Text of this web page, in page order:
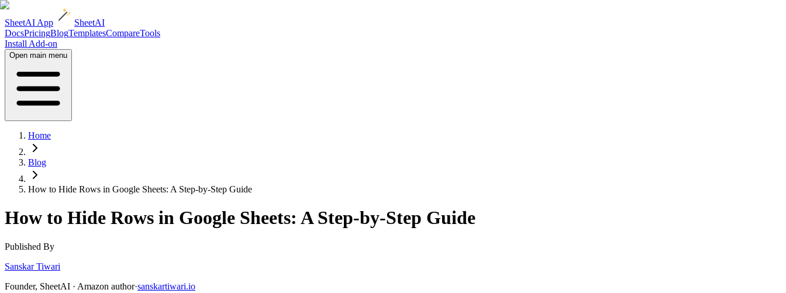
SheetAI App
SheetAI
DocsPricingBlogTemplatesCompareTools
Install Add-on
Open main menu
Home
Blog
How to Hide Rows in Google Sheets: A Step-by-Step Guide
How to Hide Rows in Google Sheets: A Step-by-Step Guide
Published By
Sanskar Tiwari
Founder, SheetAI · Amazon author·sanskartiwari.io